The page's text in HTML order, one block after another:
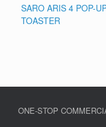
SARO ARIS 4 POP-
TOASTER
ONE-STOP